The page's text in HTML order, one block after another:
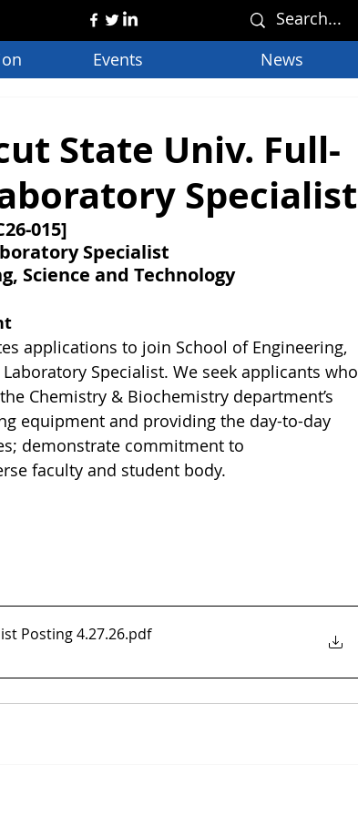
Events News
State Univ. Full-
Specialist
015]
Specialist
Science and Technology
applications to join School of Engineering,
Specialist. We seek applicants who
Chemistry & Biochemistry department’s
equipment and providing the day-to-day
demonstrate commitment to
faculty and student body.
Posting 4.27.26.pdf